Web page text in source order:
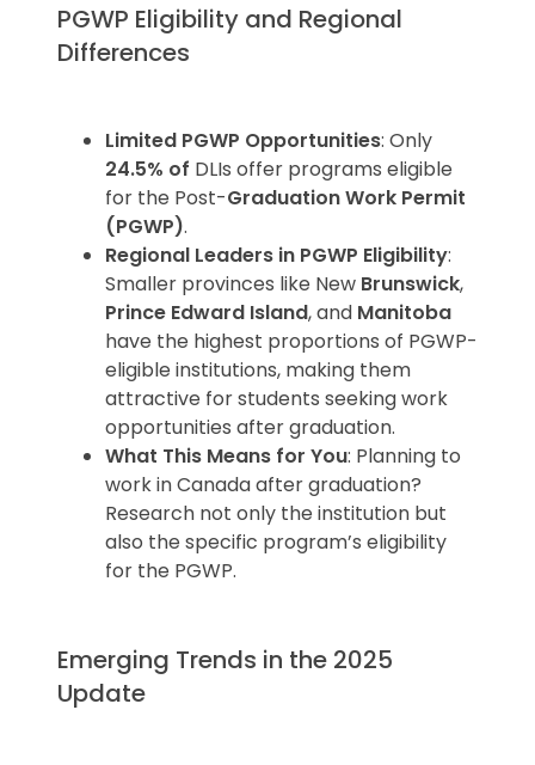
PGWP Eligibility and Regional
Differences
Limited PGWP Opportunities: Only
24.5% of DLIs offer programs eligible
for the Post-Graduation Work Permit
(PGWP).
Regional Leaders in PGWP Eligibility:
Smaller provinces like New Brunswick,
Prince Edward Island, and Manitoba
have the highest proportions of PGWP-
eligible institutions, making them
attractive for students seeking work
opportunities after graduation.
What This Means for You: Planning to
work in Canada after graduation?
Research not only the institution but
also the specific program’s eligibility
for the PGWP.
Emerging Trends in the 2025
Update